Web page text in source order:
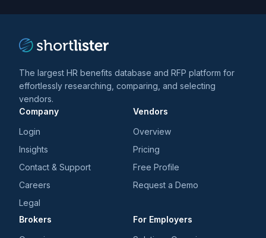
The largest HR benefits database and RFP platform for
effortlessly researching, comparing, and selecting
vendors.
Company
Login
Insights
Contact & Support
Careers
Legal
Vendors
Overview
Pricing
Free Profile
Request a Demo
Brokers
For Employers